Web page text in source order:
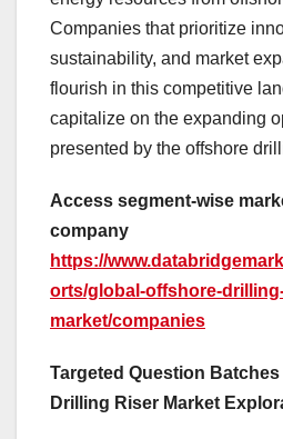
Companies that prioritize
sustainability, and market
flourish in this competitive
capitalize on the expanding
presented by the offshore
Access segment-wise
company
https://
orts/global-offshore-
market/companies
Targeted Question
Drilling Riser Market